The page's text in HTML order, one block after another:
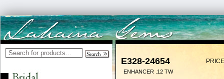
E328-24654
ENHANCER .12 TW